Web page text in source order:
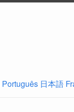
Português 日本語